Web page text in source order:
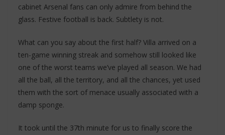
cabinet Arsenal fans can only admire from behind the
glass. Festive football is back. Subtlety is not.
What can you say about the first half? Villa arrived on a
ten-game winning streak and somehow still looked like
one of the worst teams we’ve played all season. We had
all the ball, all the territory, and all the chances, yet used
them with the sort of menace usually associated with a
damp sponge.
It took until the 37th minute for us to finally score the